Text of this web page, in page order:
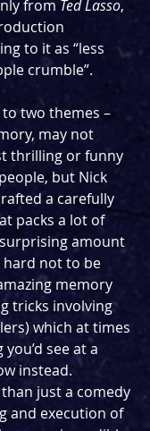
from Ted Lasso,
to it as “less
crumble”.
two themes –
may not
thrilling or funny
but Nick
a carefully
packs a lot of
amount
hard not to be
memory
tricks involving
which at times
see at a
instead.
just a comedy
and execution of